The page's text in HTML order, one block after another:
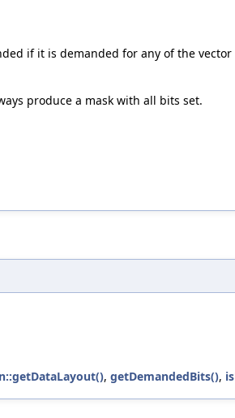
if it is demanded for any of the
produce a mask with all bits set.
, getDemandedBits(),